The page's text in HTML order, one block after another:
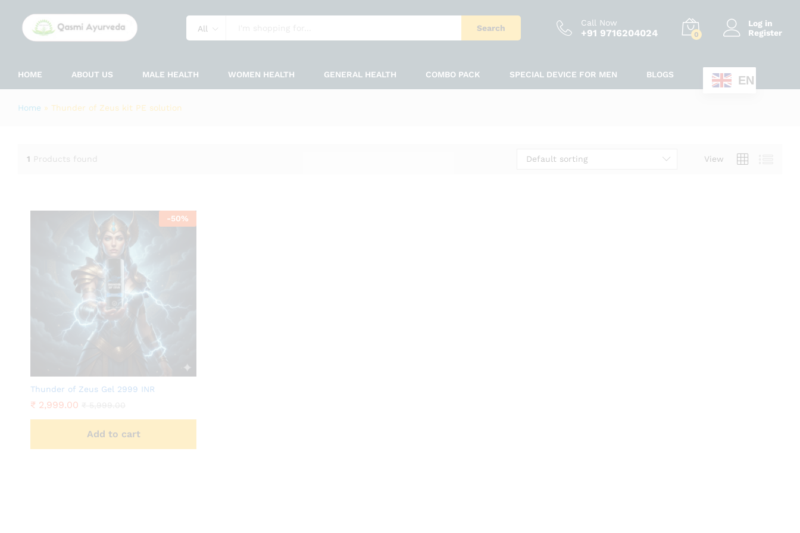
All Search
Call Now
+91 9716204024 0
Log in
Register
HOME ABOUT US MALE HEALTH WOMEN HEALTH GENERAL HEALTH COMBO PACK SPECIAL DEVICE FOR MEN BLOGS EN
Home » Thunder of Zeus kit PE solution
1 Products found View
Default sorting
-50%
Thunder of Zeus Gel 2999 INR
₹ 2,999.00
Add to cart